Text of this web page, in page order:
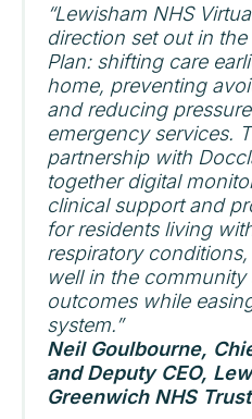
“Lewisham NHS
direction set out in the
Plan: shifting care
home, preventing
and reducing
emergency services.
partnership with
together digital
clinical support and
for residents living
respiratory
well in the
outcomes while
system.”
Neil Goulbourne,
and Deputy CEO,
Greenwich NHS Trust